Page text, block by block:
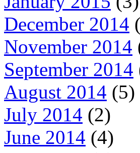
December 2014
November 2014
September 2014
August 2014 (5)
July 2014 (2)
June 2014 (4)